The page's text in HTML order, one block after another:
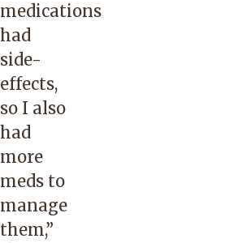
medications
had
side-
effects,
so I also
had
more
meds to
manage
them,”